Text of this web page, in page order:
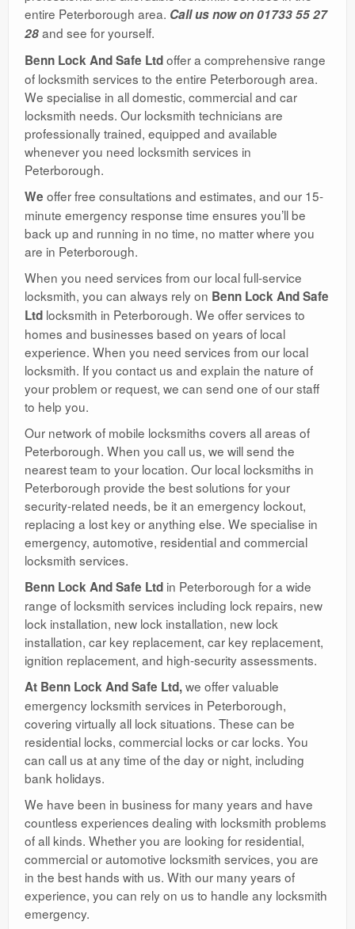
entire Peterborough area. Call us now on 01733 55 27
28and see for yourself.
Benn Lock And Safe Ltdoffer a comprehensive range
of locksmith services to the entire Peterborough area.
We specialise in all domestic, commercial and car
locksmith needs. Our locksmith technicians are
professionally trained, equipped and available
whenever you need locksmith services in
Peterborough.
We offer free consultations and estimates, and our 15-
minute emergency response time ensures you’ll be
back up and running in no time, no matter where you
are in Peterborough.
When you need services from our local full-service
locksmith, you can always rely on Benn Lock And Safe
Ltd locksmith in Peterborough. We offer services to
homes and businesses based on years of local
experience. When you need services from our local
locksmith. If you contact us and explain the nature of
your problem or request, we can send one of our staff
to help you.
Our network of mobile locksmiths covers all areas of
Peterborough. When you call us, we will send the
nearest team to your location. Our local locksmiths in
Peterborough provide the best solutions for your
security-related needs, be it an emergency lockout,
replacing a lost key or anything else. We specialise in
emergency, automotive, residential and commercial
locksmith services.
Benn Lock And Safe Ltd in Peterborough for a wide
range of locksmith services including lock repairs, new
lock installation, new lock installation, new lock
installation, car key replacement, car key replacement,
ignition replacement, and high-security assessments.
At Benn Lock And Safe Ltd,we offer valuable
emergency locksmith services in Peterborough,
covering virtually all lock situations. These can be
residential locks, commercial locks or car locks. You
can call us at any time of the day or night, including
bank holidays.
We have been in business for many years and have
countless experiences dealing with locksmith problems
of all kinds. Whether you are looking for residential,
commercial or automotive locksmith services, you are
in the best hands with us. With our many years of
experience, you can rely on us to handle any locksmith
emergency.